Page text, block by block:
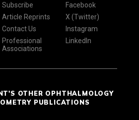
Subscribe
Article Reprints
Contact Us
Professional
Associations
Facebook
X (Twitter)
Instagram
LinkedIn
OTHER OPHTHALMOLOGY
PUBLICATIONS